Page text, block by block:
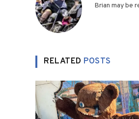
Brian may be
RELATED POSTS